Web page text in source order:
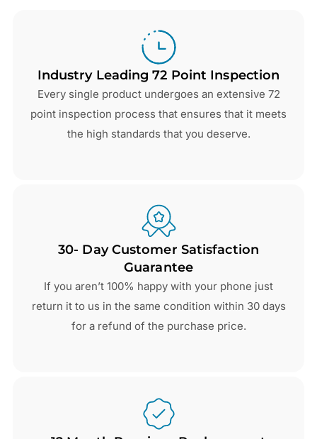
Industry Leading 72 Point Inspection
Every single product undergoes an extensive 72
point inspection process that ensures that it meets
the high standards that you deserve.
30- Day Customer Satisfaction
Guarantee
If you aren’t 100% happy with your phone just
return it to us in the same condition within 30 days
for a refund of the purchase price.